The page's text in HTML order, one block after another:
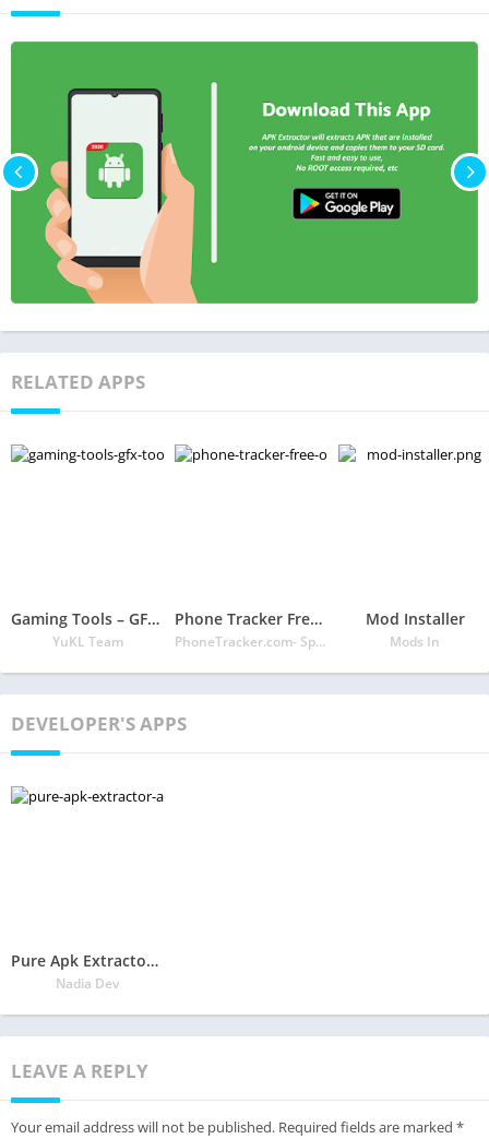
RELATED APPS
Gaming Tools – GFX Tool, Game Turbo, Speed Booster
YuKL Team
Phone Tracker Free Official Site
PhoneTracker.com- Spy Phone Labs LLC
Mod Installer
Mods In
DEVELOPER'S APPS
Pure Apk Extractor – App Backup and Restore
Nadia Dev
LEAVE A REPLY
Your email address will not be published. Required fields are marked *